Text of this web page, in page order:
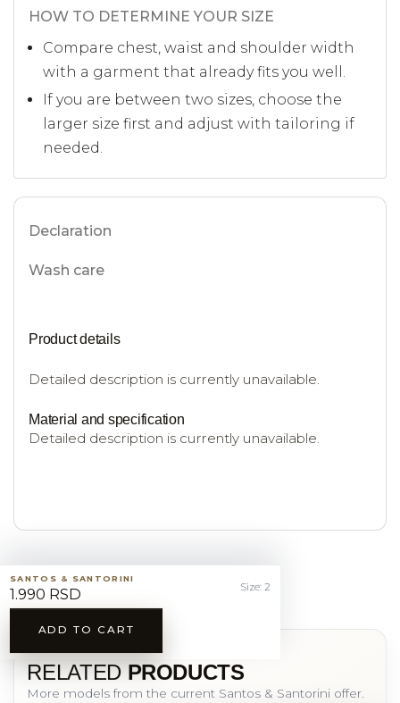
HOW TO DETERMINE YOUR SIZE
Compare chest, waist and shoulder width
with a garment that already fits you well.
If you are between two sizes, choose the
larger size first and adjust with tailoring if
needed.
Declaration
Wash care
Product details
Detailed description is currently unavailable.
Material and specification
Detailed description is currently unavailable.
SANTOS & SANTORINI
1.990 RSD Size: 2
ADD TO CART
RELATEDPRODUCTS
More models from the current Santos & Santorini offer.